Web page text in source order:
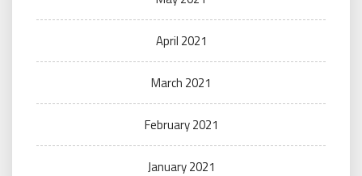
April 2021
March 2021
February 2021
January 2021